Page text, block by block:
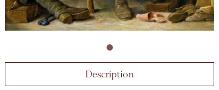
Description